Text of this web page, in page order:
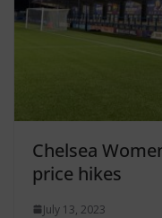
Chelsea
price hikes
July 13, 2023